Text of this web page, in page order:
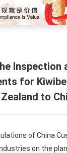
Inspection
for
Zealand to
of China
on the